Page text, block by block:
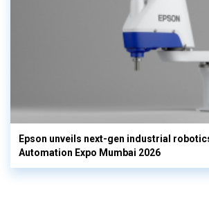
Epson unveils next-gen industrial
Automation Expo Mumbai 2026